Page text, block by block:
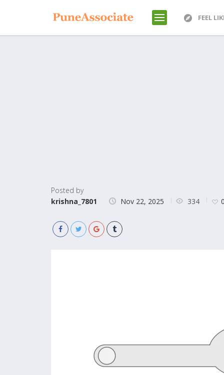
FEEL
Posted by
krishna_7801
Nov 22, 2025 334